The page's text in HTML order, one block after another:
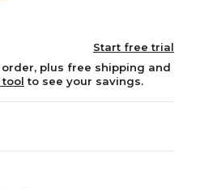
Start free trial
order, plus free shipping and
to see your savings.